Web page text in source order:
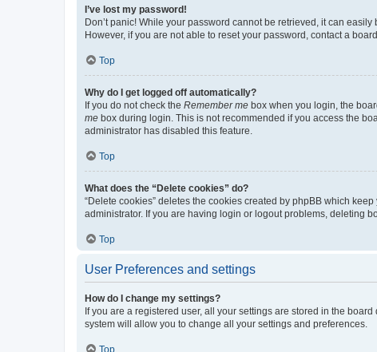
I’ve lost my password!
Don’t panic! While your password cannot be retrieved, it can
However, if you are not able to reset your password, contact a
Top
Why do I get logged off automatically?
If you do not check the Remember me box when you login, the
me box during login. This is not recommended if you access the
administrator has disabled this feature.
Top
What does the “Delete cookies” do?
“Delete cookies” deletes the cookies created by phpBB which
administrator. If you are having login or logout problems, deleting
Top
User Preferences and settings
How do I change my settings?
If you are a registered user, all your settings are stored in the
system will allow you to change all your settings and preferences.
Top